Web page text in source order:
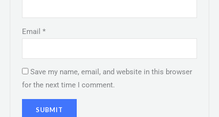
Email*
Save my name, email, and website in this browser
for the next time I comment.